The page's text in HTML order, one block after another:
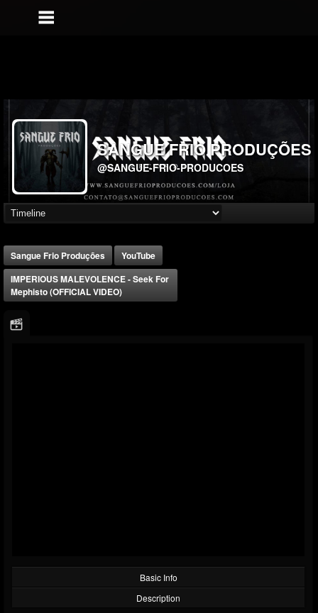
SANGUE FRIO PRODUÇÕES
@SANGUE-FRIO-PRODUCOES
Sangue Frio Produções
YouTube
IMPERIOUS MALEVOLENCE - Seek For
Mephisto (OFFICIAL VIDEO)
Basic Info
Description